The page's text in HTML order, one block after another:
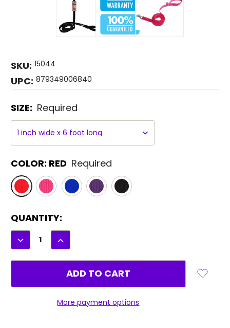
SKU: 15044
UPC: 879349006840
SIZE: Required
COLOR: RED Required
CURRENT
STOCK:
QUANTITY:
DECREASE
QUANTITY:
INCREASE
QUANTITY:
More payment options